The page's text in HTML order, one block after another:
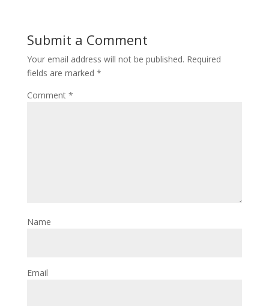
Submit a Comment
Your email address will not be published. Required
fields are marked *
Comment *
Name
Email